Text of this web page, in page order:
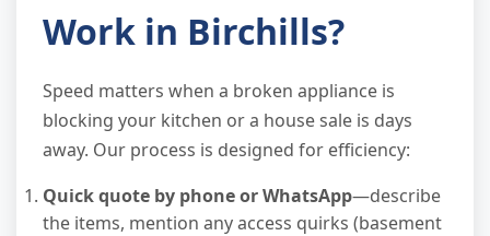
Work in Birchills?
Speed matters when a broken appliance is
blocking your kitchen or a house sale is days
away. Our process is designed for efficiency:
Quick quote by phone or WhatsApp—describe
the items, mention any access quirks (basement